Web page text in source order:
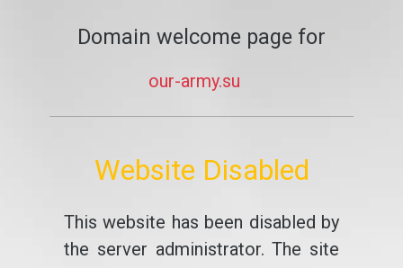
Domain welcome page for
our-army.su
Website Disabled
This website has been disabled by
the server administrator. The site